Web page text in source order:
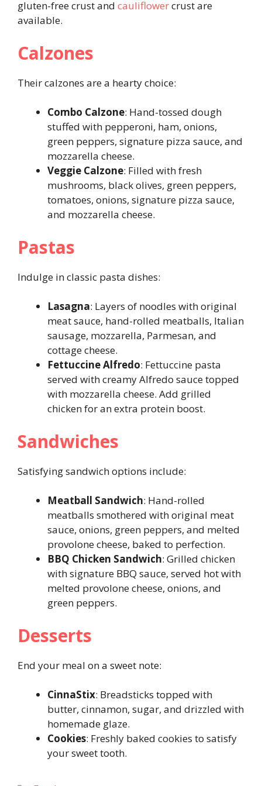
gluten-free crust and cauliflowercrust are
available.
Calzones
Their calzones are a hearty choice:
Combo Calzone: Hand-tossed dough
stuffed with pepperoni, ham, onions,
green peppers, signature pizza sauce, and
mozzarella cheese.
Veggie Calzone: Filled with fresh
mushrooms, black olives, green peppers,
tomatoes, onions, signature pizza sauce,
and mozzarella cheese.
Pastas
Indulge in classic pasta dishes:
Lasagna: Layers of noodles with original
meat sauce, hand-rolled meatballs, Italian
sausage, mozzarella, Parmesan, and
cottage cheese.
Fettuccine Alfredo: Fettuccine pasta
served with creamy Alfredo sauce topped
with mozzarella cheese. Add grilled
chicken for an extra protein boost.
Sandwiches
Satisfying sandwich options include:
Meatball Sandwich: Hand-rolled
meatballs smothered with original meat
sauce, onions, green peppers, and melted
provolone cheese, baked to perfection.
BBQ Chicken Sandwich: Grilled chicken
with signature BBQ sauce, served hot with
melted provolone cheese, onions, and
green peppers.
Desserts
End your meal on a sweet note:
CinnaStix: Breadsticks topped with
butter, cinnamon, sugar, and drizzled with
homemade glaze.
Cookies: Freshly baked cookies to satisfy
your sweet tooth.